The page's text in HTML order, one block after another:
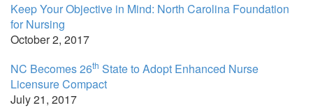
Keep Your Objective in Mind: North Carolina Foundation
for Nursing
October 2, 2017
NC Becomes 26th State to Adopt Enhanced Nurse
Licensure Compact
July 21, 2017